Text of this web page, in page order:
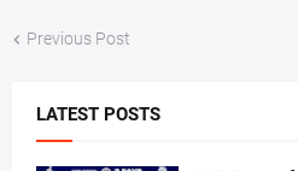
Previous Post
LATEST POSTS